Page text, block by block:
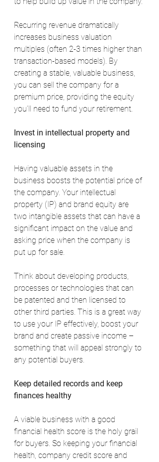
Recurring revenue dramatically
increases business valuation
multiples (often 2-3 times higher than
transaction-based models). By
creating a stable, valuable business,
you can sell the company for a
premium price, providing the equity
you’ll need to fund your retirement.
Invest in intellectual property and
licensing
Having valuable assets in the
business boosts the potential price of
the company. Your intellectual
property (IP) and brand equity are
two intangible assets that can have a
significant impact on the value and
asking price when the company is
put up for sale.
Think about developing products,
processes or technologies that can
be patented and then licensed to
other third parties. This is a great way
to use your IP effectively, boost your
brand and create passive income –
something that will appeal strongly to
any potential buyers.
Keep detailed records and keep
finances healthy
A viable business with a good
financial health score is the holy grail
for buyers. So keeping your financial
health, company credit score and